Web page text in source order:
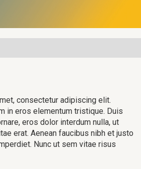
consectetur adipiscing elit.
in eros elementum tristique. Duis
eros dolor interdum nulla, ut
erat. Aenean faucibus nibh et justo
Nunc ut sem vitae risus